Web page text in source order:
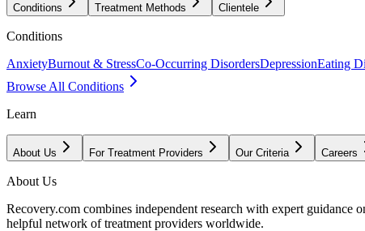
Conditions Treatment Methods Clientele
Conditions
AnxietyBurnout & StressCo-Occurring DisordersDepressionEating
Browse All Conditions
Learn
About Us For Treatment Providers Our Criteria Careers
About Us
Recovery.com combines independent research with expert guidance
helpful network of treatment providers worldwide.